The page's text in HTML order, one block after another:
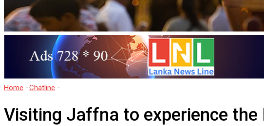
Home -Chatline -
Visiting Jaffna to experience